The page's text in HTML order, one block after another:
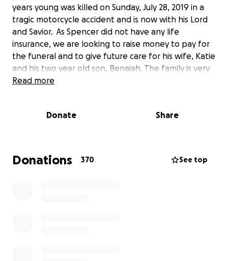
years young was killed on Sunday, July 28, 2019 in a
tragic motorcycle accident and is now with his Lord
and Savior. As Spencer did not have any life
insurance, we are looking to raise money to pay for
the funeral and to give future care for his wife, Katie
and his two year old son, Benaiah. The family is very
grateful for any donation you might be able to give.
The Family of Spencer Minor.
Read more
Donate Share
Donations 370 See top